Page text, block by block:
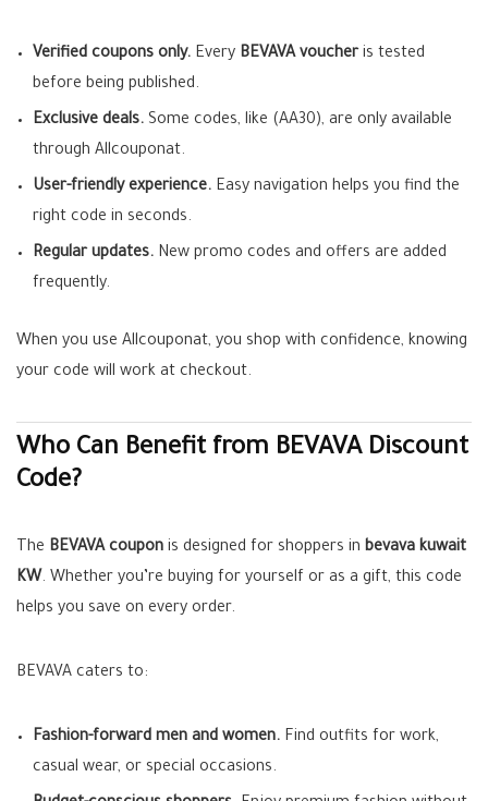
Verified coupons only. Every BEVAVA voucheris tested
before being published.
Exclusive deals. Some codes, like (AA30), are only available
through Allcouponat.
User-friendly experience. Easy navigation helps you find the
right code in seconds.
Regular updates. New promo codes and offers are added
frequently.
When you use Allcouponat, you shop with confidence, knowing
your code will work at checkout.
Who Can Benefit from BEVAVA Discount
Code?
The BEVAVA coupon is designed for shoppers in bevava kuwait
KW. Whether you’re buying for yourself or as a gift, this code
helps you save on every order.
BEVAVA caters to:
Fashion-forward men and women. Find outfits for work,
casual wear, or special occasions.